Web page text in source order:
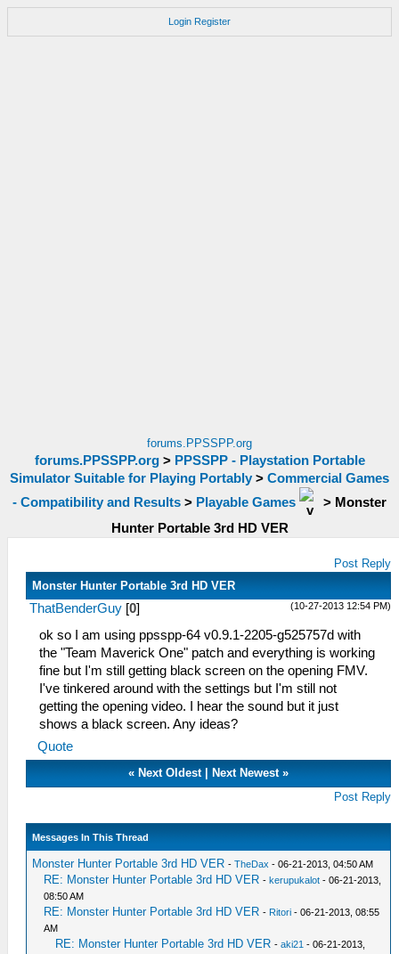
Login Register
forums.PPSSPP.org
forums.PPSSPP.org> PPSSPP - Playstation Portable
Simulator Suitable for Playing Portably > Commercial Games
- Compatibility and Results > Playable Games > Monster
Hunter Portable 3rd HD VER
Post Reply
Monster Hunter Portable 3rd HD VER
(10-27-2013 12:54 PM)
ThatBenderGuy [0]
ok so I am using ppsspp-64 v0.9.1-2205-g525757d with
the "Team Maverick One" patch and everything is working
fine but I'm still getting black screen on the opening FMV.
I've tinkered around with the settings but I'm still not
getting the opening video. I hear the sound but it just
shows a black screen. Any ideas?
Quote
« Next Oldest| Next Newest»
Post Reply
Messages In This Thread
Monster Hunter Portable 3rd HD VER -TheDax - 06-21-2013, 04:50 AM
RE: Monster Hunter Portable 3rd HD VER -kerupukalot - 06-21-2013,
08:50 AM
RE: Monster Hunter Portable 3rd HD VER - Ritori - 06-21-2013, 08:55
AM
RE: Monster Hunter Portable 3rd HD VER -aki21 - 06-21-2013,